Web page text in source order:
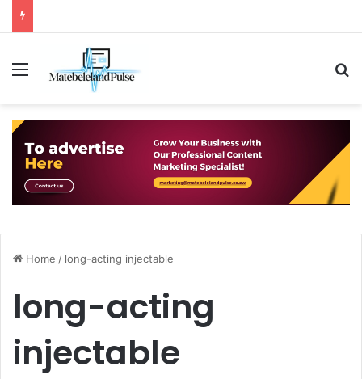
Menu
Home / long-acting injectable
long-acting
injectable